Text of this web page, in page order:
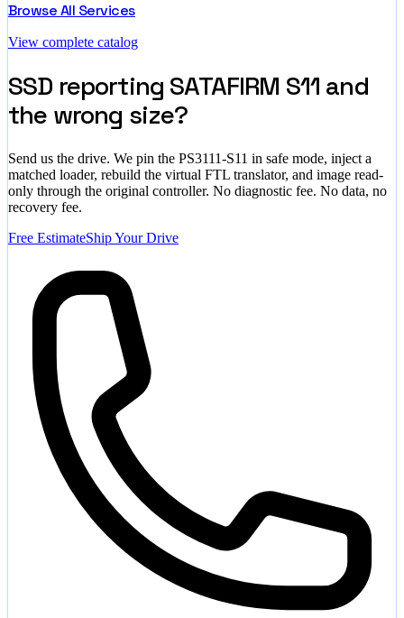
Browse All Services
View complete catalog
SSD reporting SATAFIRM S11 and
the wrong size?
Send us the drive. We pin the PS3111-S11 in safe mode, inject a
matched loader, rebuild the virtual FTL translator, and image read-
only through the original controller. No diagnostic fee. No data, no
recovery fee.
Free EstimateShip Your Drive